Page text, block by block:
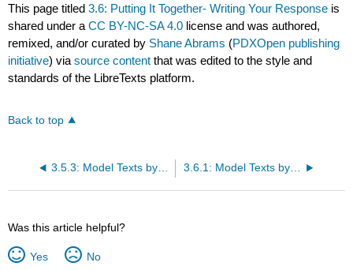
This page titled3.6: Putting It Together- Writing Your Response is
shared under aCC BY-NC-SA 4.0 license and was authored,
remixed, and/or curated by Shane Abrams (PDXOpen publishing
initiative) viasource content that was edited to the style and
standards of the LibreTexts platform.
Back to top
3.5.3: Model Texts by Student Authors 3.6.1: Model Texts by Student Authors
Was this article helpful?
Yes No